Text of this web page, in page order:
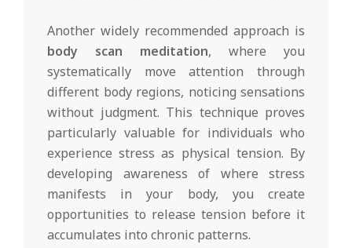
Another widely recommended approach is
body scan meditation, where you
systematically move attention through
different body regions, noticing sensations
without judgment. This technique proves
particularly valuable for individuals who
experience stress as physical tension. By
developing awareness of where stress
manifests in your body, you create
opportunities to release tension before it
accumulates into chronic patterns.